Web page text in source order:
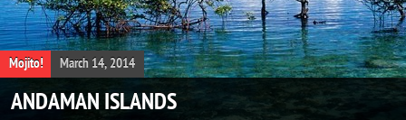
Travel March 01, 2014
CARNIVAL IN VENICE, ITALY